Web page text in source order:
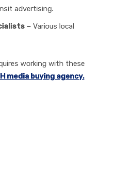
advertising.
– Various local
working with these
media buying agency.